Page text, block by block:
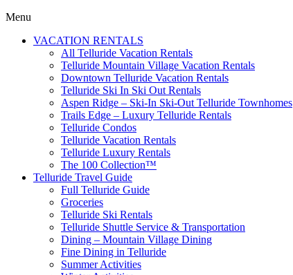
Menu
VACATION RENTALS
All Telluride Vacation Rentals
Telluride Mountain Village Vacation Rentals
Downtown Telluride Vacation Rentals​
Telluride Ski In Ski Out Rentals
Aspen Ridge – Ski-In Ski-Out Telluride Townhomes
Trails Edge – Luxury Telluride Rentals
Telluride Condos
Telluride Vacation Rentals
Telluride Luxury Rentals
The 100 Collection™​
Telluride Travel Guide
Full Telluride Guide
Groceries
Telluride Ski Rentals
Telluride Shuttle Service​ & Transportation
Dining – Mountain Village Dining
Fine Dining in Telluride
Summer Activities